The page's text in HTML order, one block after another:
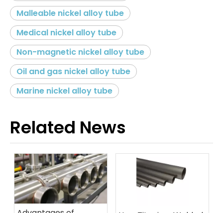
Malleable nickel alloy tube
Medical nickel alloy tube
Non-magnetic nickel alloy tube
Oil and gas nickel alloy tube
Marine nickel alloy tube
Related News